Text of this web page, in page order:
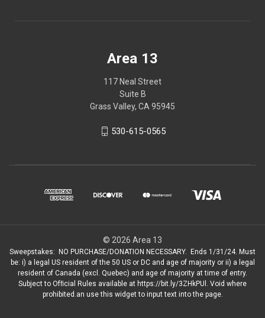
Area 13
117 Neal Street
Suite B
Grass Valley, CA 95945
530-615-0565
© 2026 Area 13
Sweepstakes: NO PURCHASE/DONATION NECESSARY. Ends 1/31/24. Must
be: i) a legal US resident of the 50 US or DC and age of majority or ii) a legal
resident of Canada (excl. Quebec) and age of majority at time of entry.
Subject to Ofﬁcial Rules available at https://bit.ly/3ZHkPUl. Void where
prohibited.an use this widget to input text into the page.